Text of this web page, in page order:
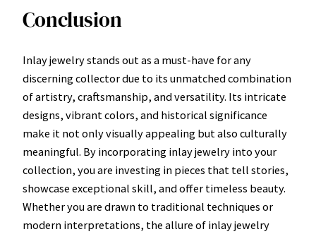
Conclusion
Inlay jewelry stands out as a must-have for any
discerning collector due to its unmatched combination
of artistry, craftsmanship, and versatility. Its intricate
designs, vibrant colors, and historical significance
make it not only visually appealing but also culturally
meaningful. By incorporating inlay jewelry into your
collection, you are investing in pieces that tell stories,
showcase exceptional skill, and offer timeless beauty.
Whether you are drawn to traditional techniques or
modern interpretations, the allure of inlay jewelry